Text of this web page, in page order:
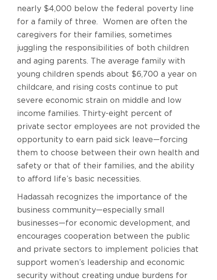
nearly $4,000 below the federal poverty line
for a family of three. Women are often the
caregivers for their families, sometimes
juggling the responsibilities of both children
and aging parents. The average family with
young children spends about $6,700 a year on
childcare, and rising costs continue to put
severe economic strain on middle and low
income families. Thirty-eight percent of
private sector employees are not provided the
opportunity to earn paid sick leave—forcing
them to choose between their own health and
safety or that of their families, and the ability
to afford life’s basic necessities.
Hadassah recognizes the importance of the
business community—especially small
businesses—for economic development, and
encourages cooperation between the public
and private sectors to implement policies that
support women’s leadership and economic
security without creating undue burdens for